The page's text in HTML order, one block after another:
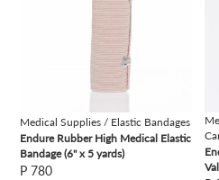
Medical Supplies / Elastic Bandages
Endure Rubber High Medical Elastic
Bandage (6" x 5 yards)
P 780